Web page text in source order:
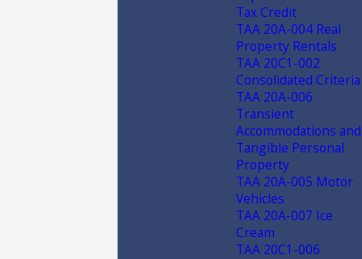
Tax Credit
TAA 20A-004 Real
Property Rentals
TAA 20C1-002
Consolidated Criteria
TAA 20A-006
Transient
Accommodations and
Tangible Personal
Property
TAA 20A-005 Motor
Vehicles
TAA 20A-007 Ice
Cream
TAA 20C1-006